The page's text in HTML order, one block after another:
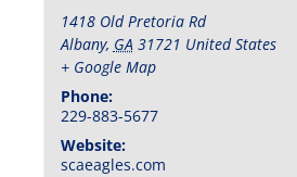
1418 Old Pretoria Rd
Albany, GA 31721 United States
+ Google Map
Phone:
229-883-5677
Website:
scaeagles.com